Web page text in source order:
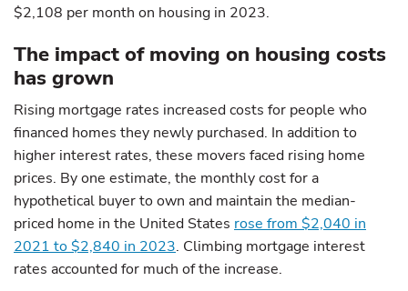
$2,108 per month on housing in 2023.
The impact of moving on housing costs
has grown
Rising mortgage rates increased costs for people who
financed homes they newly purchased. In addition to
higher interest rates, these movers faced rising home
prices. By one estimate, the monthly cost for a
hypothetical buyer to own and maintain the median-
priced home in the United States rose from $2,040 in
2021 to $2,840 in 2023. Climbing mortgage interest
rates accounted for much of the increase.